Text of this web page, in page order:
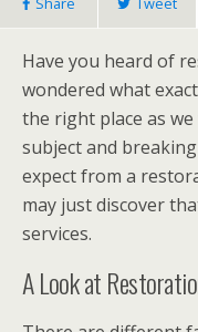
Have you heard of
wondered what
the right place as
subject and
expect from a
may just discover
services.
A Look at